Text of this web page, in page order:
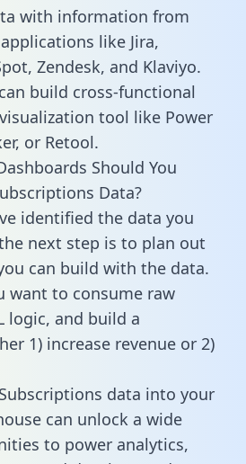
with information from
like Jira,
Zendesk, and Klaviyo.
build cross-functional
tool like Power
or Retool.
Should You
Data?
identified the data you
next step is to plan out
can build with the data.
want to consume raw
logic, and build a
1) increase revenue or 2)
data into your
can unlock a wide
to power analytics,